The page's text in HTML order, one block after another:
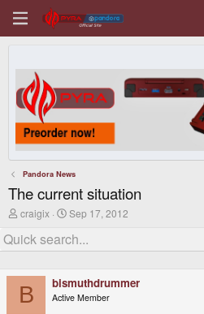
Pandora News
The current situation
T
r
e
d
s
craigix
S
a
r
a
t
Sep 17, 2012
B bismuthdrummer
Active Member